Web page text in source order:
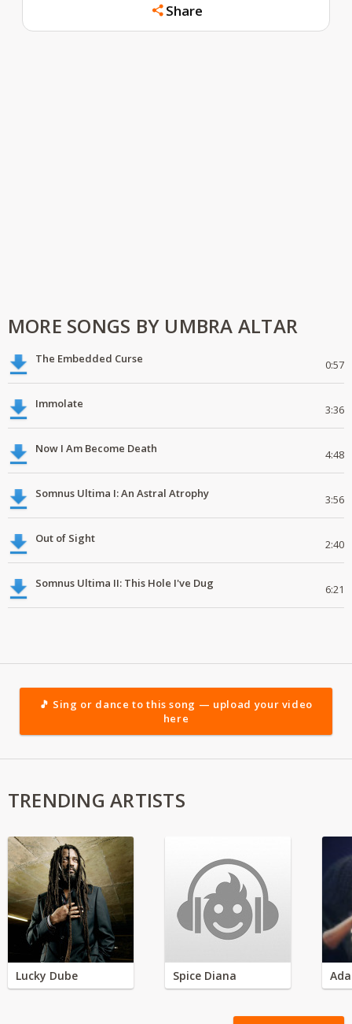
Share
MORE SONGS BY UMBRA ALTAR
The Embedded Curse 0:57
Immolate 3:36
Now I Am Become Death 4:48
Somnus Ultima I: An Astral Atrophy 3:56
Out of Sight 2:40
Somnus Ultima II: This Hole I've Dug 6:21
🎵 Sing or dance to this song — upload your video
here
TRENDING ARTISTS
Lucky Dube Spice Diana